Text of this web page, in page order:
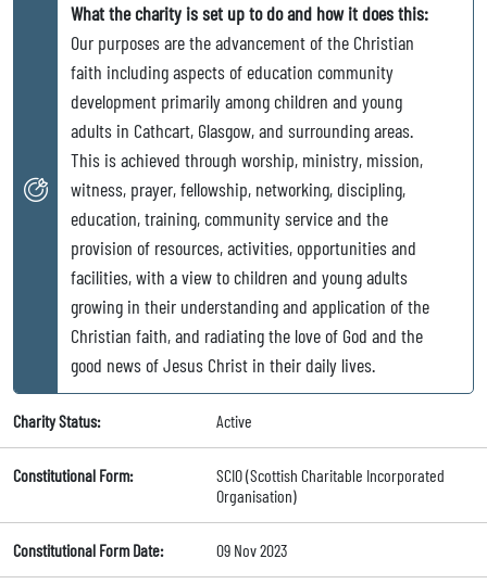
What the charity is set up to do and how it does this:
Our purposes are the advancement of the Christian
faith including aspects of education community
development primarily among children and young
adults in Cathcart, Glasgow, and surrounding areas.
This is achieved through worship, ministry, mission,
witness, prayer, fellowship, networking, discipling,
education, training, community service and the
provision of resources, activities, opportunities and
facilities, with a view to children and young adults
growing in their understanding and application of the
Christian faith, and radiating the love of God and the
good news of Jesus Christ in their daily lives.
Charity Status: Active
Constitutional Form:
SCIO (Scottish Charitable Incorporated
Organisation)
Constitutional Form Date: 09 Nov 2023